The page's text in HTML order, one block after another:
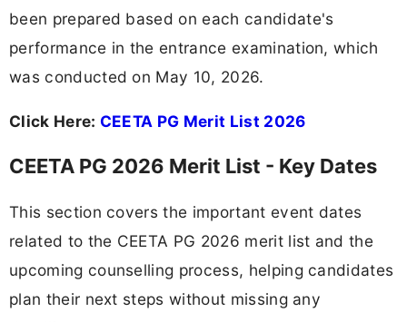
been prepared based on each candidate's
performance in the entrance examination, which
was conducted on May 10, 2026.
Click Here: CEETA PG Merit List 2026
CEETA PG 2026 Merit List - Key Dates
This section covers the important event dates
related to the CEETA PG 2026 merit list and the
upcoming counselling process, helping candidates
plan their next steps without missing any